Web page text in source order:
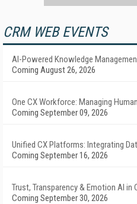
CRM WEB EVENTS
AI-Powered Knowledge
Coming August 26, 2026
One CX Workforce: Managing
Coming September 09, 2026
Unified CX Platforms: Integrating
Coming September 16, 2026
Trust, Transparency & Emotion AI in
Coming September 30, 2026